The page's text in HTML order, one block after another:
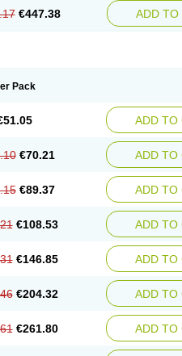
€447.38 ADD TO
Pack
ADD TO
€70.21 ADD TO
€89.37 ADD TO
€108.53 ADD TO
€146.85 ADD TO
€204.32 ADD TO
€261.80 ADD TO